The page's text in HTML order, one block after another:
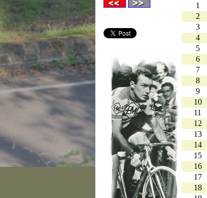
1
2
3
4
5
6
7
8
9
10
11
12
13
14
15
16
17
18